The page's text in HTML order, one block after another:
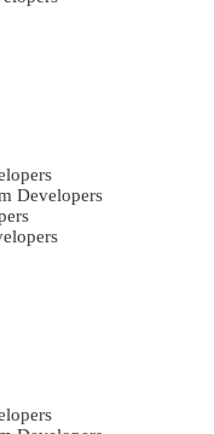
Developers